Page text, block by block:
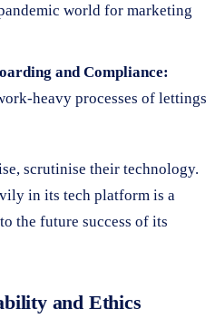
world for marketing
and Compliance:
heavy processes of lettings
scrutinise their technology.
in its tech platform is a
the future success of its
and Ethics